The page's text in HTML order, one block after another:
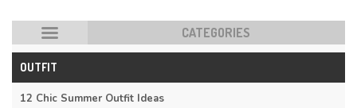
CATEGORIES
OUTFIT
12 Chic Summer Outfit Ideas